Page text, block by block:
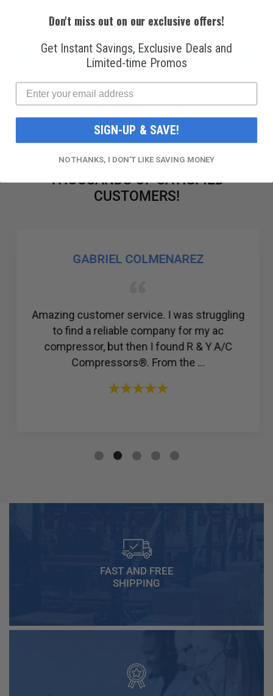
PAGE
PAGE PAGE PAGE
2
YOU'RE CURRENTLY READING PAGE
3
PAGE
4
PAGE
5
THOUSANDS OF SATISFIED
CUSTOMERS!
GABRIEL COLMENAREZ
Amazing customer service. I was struggling
to find a reliable company for my ac
compressor, but then I found R & Y A/C
Compressors®. From the ...
FAST AND FREE
SHIPPING
Don't miss out on our exclusive offers!
Get Instant Savings, Exclusive Deals and
Limited-time Promos
SIGN-UP & SAVE!
NO THANKS, I DON'T LIKE SAVING MONEY